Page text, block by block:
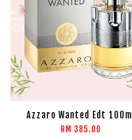
Azzaro Wanted Edt 100ml
RM 385.00